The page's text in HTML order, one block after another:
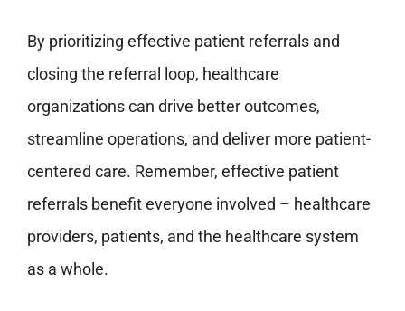
By prioritizing effective patient referrals and
closing the referral loop, healthcare
organizations can drive better outcomes,
streamline operations, and deliver more patient-
centered care. Remember, effective patient
referrals benefit everyone involved – healthcare
providers, patients, and the healthcare system
as a whole.